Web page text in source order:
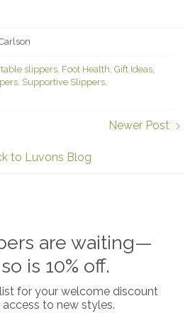
slippers Foot Health Gift Ideas
Supportive Slippers
to Luvons Blog
Newer Post
are waiting—
is 10% off.
for your welcome discount
access to new styles.